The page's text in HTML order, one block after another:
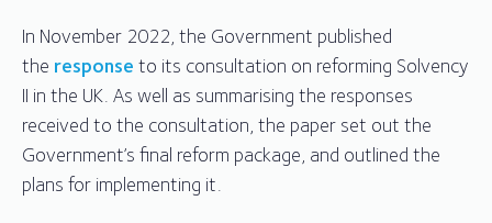
In November 2022, the Government published
the response to its consultation on reforming Solvency
II in the UK. As well as summarising the responses
received to the consultation, the paper set out the
Government’s final reform package, and outlined the
plans for implementing it.